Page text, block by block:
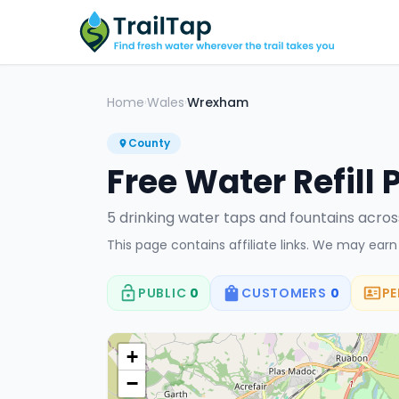
Home›Wales›Wrexham
County
Free Water Refill
5 drinking water taps and fountains
This page contains affiliate links. We may
PUBLIC 0 CUSTOMERS 0
+
−